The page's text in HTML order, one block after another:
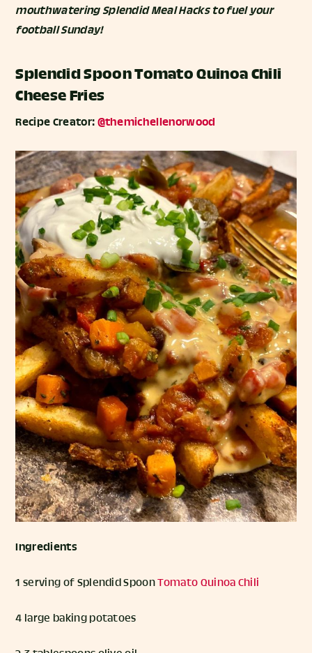
mouthwatering Splendid Meal Hacks to fuel your
football Sunday!
Splendid Spoon Tomato Quinoa Chili
Cheese Fries
Recipe Creator:@themichellenorwood
Ingredients
1 serving of Splendid SpoonTomato Quinoa Chili
4 large baking potatoes